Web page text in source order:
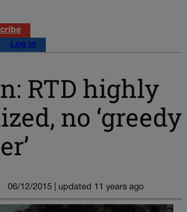
Log in
RTD highly
no ‘greedy
06/12/2015 | updated 11 years ago